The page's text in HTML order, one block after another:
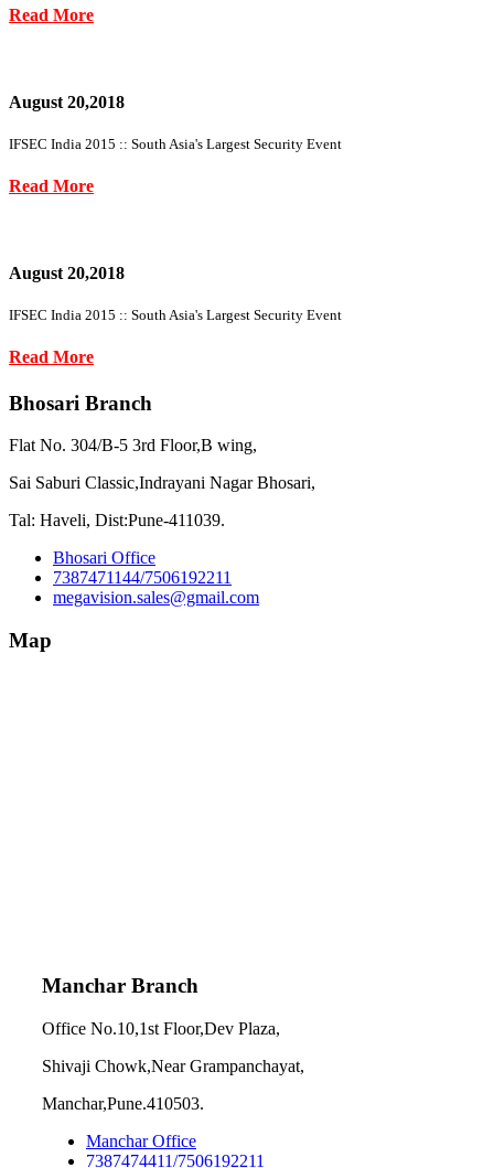
Read More
August 20,2018
IFSEC India 2015 :: South Asia's Largest Security Event
Read More
August 20,2018
IFSEC India 2015 :: South Asia's Largest Security Event
Read More
Bhosari Branch
Flat No. 304/B-5 3rd Floor,B wing,
Sai Saburi Classic,Indrayani Nagar Bhosari,
Tal: Haveli, Dist:Pune-411039.
Bhosari Office
7387471144/7506192211
megavision.sales@gmail.com
Map
Manchar Branch
Office No.10,1st Floor,Dev Plaza,
Shivaji Chowk,Near Grampanchayat,
Manchar,Pune.410503.
Manchar Office
7387474411/7506192211